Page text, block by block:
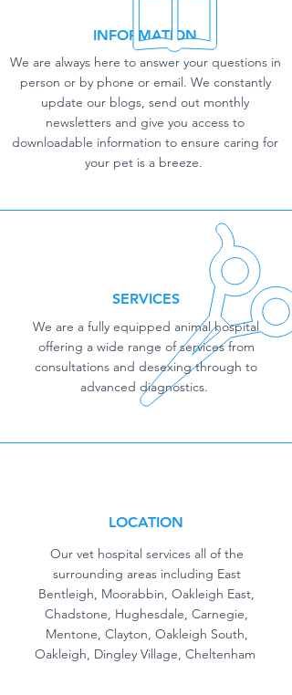
INFORMATION
We are always here to answer your questions in
person or by phone or email. We constantly
update our blogs, send out monthly
newsletters and give you access to
downloadable information to ensure caring for
your pet is a breeze.
SERVICES
We are a fully equipped animal hospital
offering a wide range of services from
consultations and desexing through to
advanced diagnostics.
LOCATION
Our vet hospital services all of the
surrounding areas including East
Bentleigh, Moorabbin, Oakleigh East,
Chadstone, Hughesdale, Carnegie,
Mentone, Clayton, Oakleigh South,
Oakleigh, Dingley Village, Cheltenham